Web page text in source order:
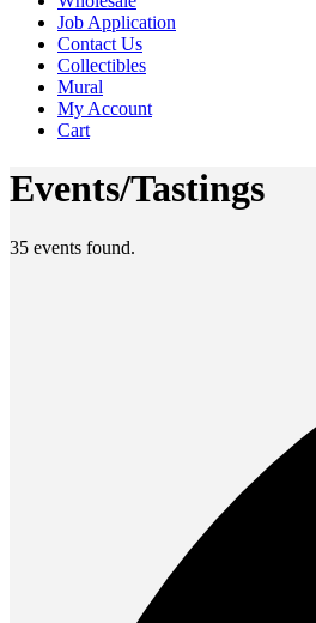
Job Application
Contact Us
Collectibles
Mural
My Account
Cart
Events/Tastings
35 events found.